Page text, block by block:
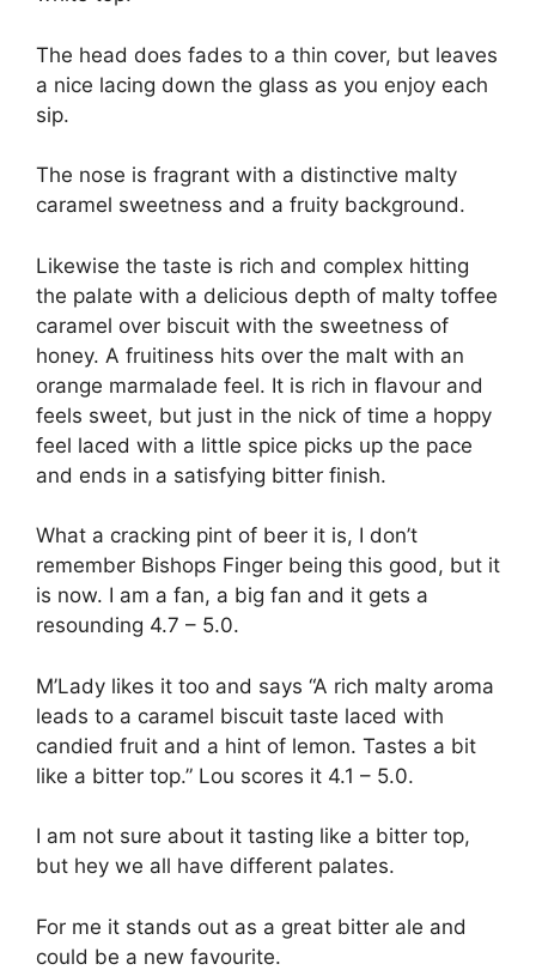
The head does fades to a thin cover, but leaves
a nice lacing down the glass as you enjoy each
sip.
The nose is fragrant with a distinctive malty
caramel sweetness and a fruity background.
Likewise the taste is rich and complex hitting
the palate with a delicious depth of malty toffee
caramel over biscuit with the sweetness of
honey. A fruitiness hits over the malt with an
orange marmalade feel. It is rich in flavour and
feels sweet, but just in the nick of time a hoppy
feel laced with a little spice picks up the pace
and ends in a satisfying bitter finish.
What a cracking pint of beer it is, I don’t
remember Bishops Finger being this good, but it
is now. I am a fan, a big fan and it gets a
resounding 4.7 – 5.0.
M’Lady likes it too and says “A rich malty aroma
leads to a caramel biscuit taste laced with
candied fruit and a hint of lemon. Tastes a bit
like a bitter top.” Lou scores it 4.1 – 5.0.
I am not sure about it tasting like a bitter top,
but hey we all have different palates.
For me it stands out as a great bitter ale and
could be a new favourite.